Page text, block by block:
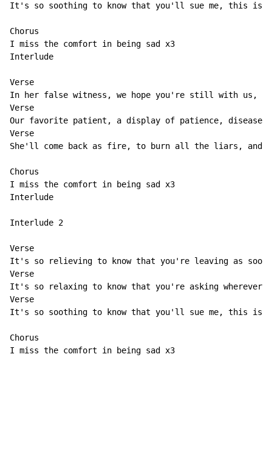
It's so soothing to know that you'll sue me, this is
Chorus
I miss the comfort in being sad x3
Interlude
Verse
In her false witness, we hope you're still with us,
Verse
Our favorite patient, a display of patience, disease-
Verse
She'll come back as fire, to burn all the liars, and
Chorus
I miss the comfort in being sad x3
Interlude
Interlude 2
Verse
It's so relieving to know that you're leaving as soon
Verse
It's so relaxing to know that you're asking wherever
Verse
It's so soothing to know that you'll sue me, this is
Chorus
I miss the comfort in being sad x3